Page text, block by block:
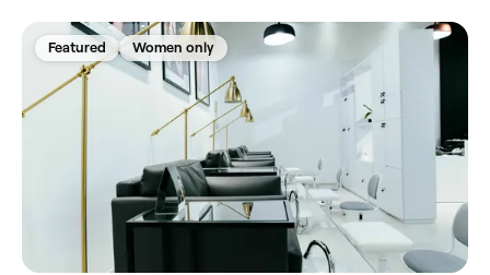
Featured Women only